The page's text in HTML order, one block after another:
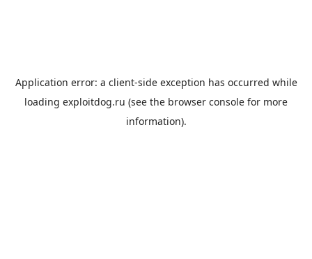
Application error: a client-side exception has occurred while
loading exploitdog.ru (see the browser console for more
information).